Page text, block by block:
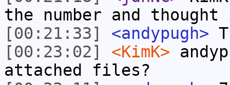
the number and
[00:21:33]
<andypugh>
[00:23:02]
<KimK>
attached files?